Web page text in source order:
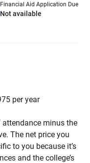
Financial Aid Application Due
Not available
per year
attendance minus the
The net price you
to you because it’s
and the college’s